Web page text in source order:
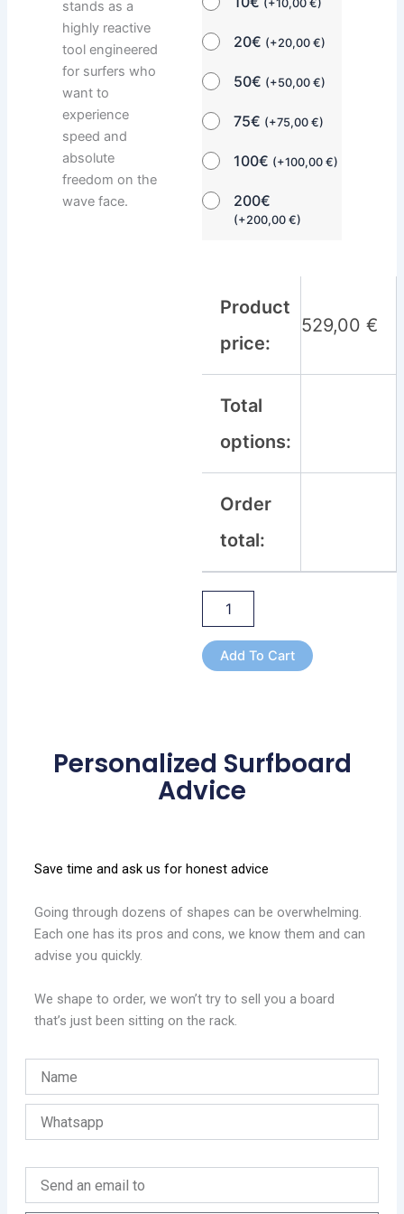
(+10,00€)
20€ (+20,00€)
50€ (+50,00€)
75€ (+75,00€)
100€ (+100,00€)
200€
(+200,00€)
Product
price:
529,00€
Total
options:
Order
total:
Add To Cart
stands as a
highly reactive
tool engineered
for surfers who
want to
experience
speed and
absolute
freedom on the
wave face.
Personalized Surfboard
Advice
Save time and ask us for honest advice
Going through dozens of shapes can be overwhelming.
Each one has its pros and cons, we know them and can
advise you quickly.
We shape to order, we won’t try to sell you a board
that’s just been sitting on the rack.